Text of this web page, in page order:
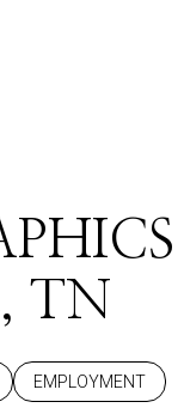
TN
EMPLOYMENT